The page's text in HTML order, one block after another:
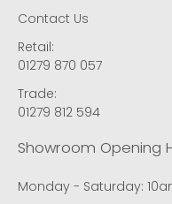
Contact Us
Retail:
01279 870 057
Trade:
01279 812 594
Showroom Opening
Monday - Saturday: